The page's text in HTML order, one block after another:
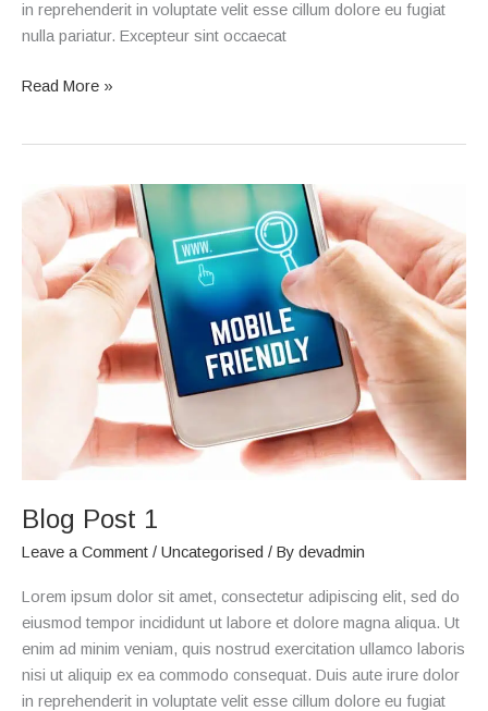
in reprehenderit in voluptate velit esse cillum dolore eu fugiat
nulla pariatur. Excepteur sint occaecat
Read More »
Blog Post 1
Leave a Comment / Uncategorised / By devadmin
Lorem ipsum dolor sit amet, consectetur adipiscing elit, sed do
eiusmod tempor incididunt ut labore et dolore magna aliqua. Ut
enim ad minim veniam, quis nostrud exercitation ullamco laboris
nisi ut aliquip ex ea commodo consequat. Duis aute irure dolor
in reprehenderit in voluptate velit esse cillum dolore eu fugiat
Blog